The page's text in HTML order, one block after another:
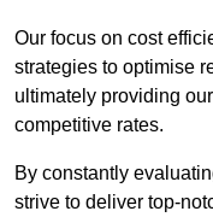
Our focus on cost
strategies to optimise
ultimately providing
competitive rates.
By constantly
strive to deliver top-